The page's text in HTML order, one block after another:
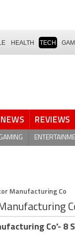
HEALTH TECH
NEWS REVIEWS
Manufacturing Co
Co'- 8